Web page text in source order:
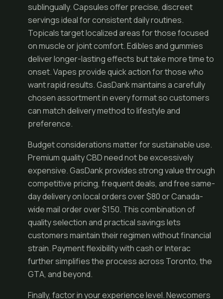
sublingually. Capsules offer precise, discreet
servings ideal for consistent daily routines.
Topicals target localized areas for those focused
on muscle or joint comfort. Edibles and gummies
deliver longer-lasting effects but take more time to
onset. Vapes provide quick action for those who
want rapid results. GasDank maintains a carefully
chosen assortment in every format so customers
can match delivery method to lifestyle and
preference.
Budget considerations matter for sustainable use.
Premium quality CBD need not be excessively
expensive. GasDank provides strong value through
competitive pricing, frequent deals, and free same-
day delivery on local orders over $80 or Canada-
wide mail order over $150. This combination of
quality selection and practical savings lets
customers maintain their regimen without financial
strain. Payment flexibility with cash or Interac
further simplifies the process across Toronto, the
GTA, and beyond.
Finally, factor in your experience level. Newcomers